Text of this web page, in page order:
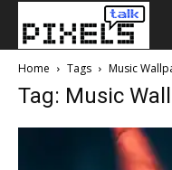
Home Tags Music
Tag: Music